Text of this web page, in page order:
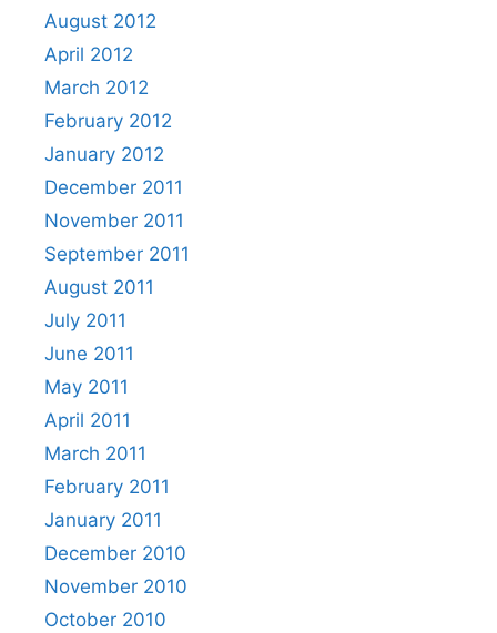
August 2012
April 2012
March 2012
February 2012
January 2012
December 2011
November 2011
September 2011
August 2011
July 2011
June 2011
May 2011
April 2011
March 2011
February 2011
January 2011
December 2010
November 2010
October 2010